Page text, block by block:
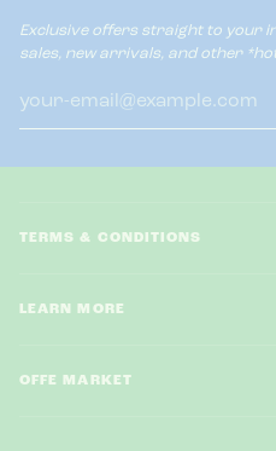
Exclusive offers straight to your
sales, new arrivals, and other
TERMS & CONDITIONS
LEARN MORE
OFFE MARKET